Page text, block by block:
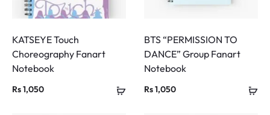
KATSEYE Touch
Choreography Fanart
Notebook
Rs1,050
BTS “PERMISSION TO
DANCE” Group Fanart
Notebook
Rs1,050